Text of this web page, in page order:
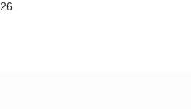
and the Digitalisation